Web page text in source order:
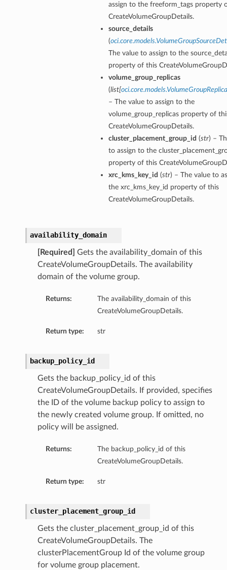
assign to the freeform_tags property
CreateVolumeGroupDetails.
source_details
(
The value to assign to the
property of this
volume_group_replicas
(list[
– The value to assign to the
volume_group_replicas property of
CreateVolumeGroupDetails.
cluster_placement_group_id (str) –
to assign to the
property of this
xrc_kms_key_id (str) – The value to
the xrc_kms_key_id property of this
CreateVolumeGroupDetails.
availability_domain
[Required]
Gets the availability_domain of this
CreateVolumeGroupDetails. The availability
domain of the volume group.
Returns:
The availability_domain of this
CreateVolumeGroupDetails.
Return type: str
backup_policy_id
Gets the backup_policy_id of this
CreateVolumeGroupDetails. If provided, specifies
the ID of the volume backup policy to assign to
the newly created volume group. If omitted, no
policy will be assigned.
Returns:
The backup_policy_id of this
CreateVolumeGroupDetails.
Return type: str
cluster_placement_group_id
Gets the cluster_placement_group_id of this
CreateVolumeGroupDetails. The
clusterPlacementGroup Id of the volume group
for volume group placement.